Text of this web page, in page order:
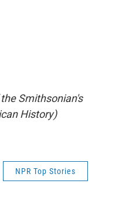
Smithsonian's
History)
NPR Top Stories